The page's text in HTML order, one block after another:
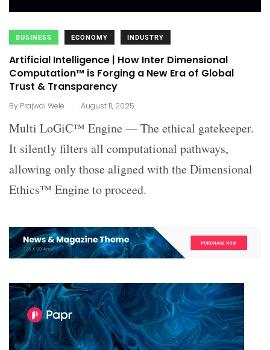
BUSINESS ECONOMY INDUSTRY
Artificial Intelligence | How Inter Dimensional
Computation™ is Forging a New Era of Global
Trust & Transparency
By Prajwal Wele . August 11, 2025
Multi LoGiC™ Engine — The ethical gatekeeper.
It silently filters all computational pathways,
allowing only those aligned with the Dimensional
Ethics™ Engine to proceed.